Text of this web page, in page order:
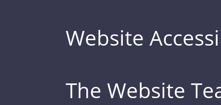
Website
The Website